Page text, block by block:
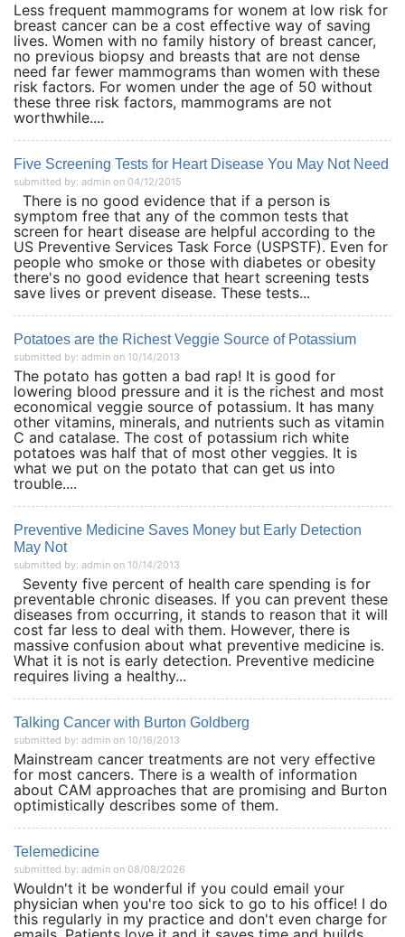
Less frequent mammograms for wonem at low risk for
breast cancer can be a cost effective way of saving
lives. Women with no family history of breast cancer,
no previous biopsy and breasts that are not dense
need far fewer mammograms than women with these
risk factors. For women under the age of 50 without
these three risk factors, mammograms are not
worthwhile....
Five Screening Tests for Heart Disease You May Not Need
submitted by: admin on 04/12/2015
There is no good evidence that if a person is
symptom free that any of the common tests that
screen for heart disease are helpful according to the
US Preventive Services Task Force (USPSTF). Even for
people who smoke or those with diabetes or obesity
there's no good evidence that heart screening tests
save lives or prevent disease. These tests...
Potatoes are the Richest Veggie Source of Potassium
submitted by: admin on 10/14/2013
The potato has gotten a bad rap! It is good for
lowering blood pressure and it is the richest and most
economical veggie source of potassium. It has many
other vitamins, minerals, and nutrients such as vitamin
C and catalase. The cost of potassium rich white
potatoes was half that of most other veggies. It is
what we put on the potato that can get us into
trouble....
Preventive Medicine Saves Money but Early Detection
May Not
submitted by: admin on 10/14/2013
Seventy five percent of health care spending is for
preventable chronic diseases. If you can prevent these
diseases from occurring, it stands to reason that it will
cost far less to deal with them. However, there is
massive confusion about what preventive medicine is.
What it is not is early detection. Preventive medicine
requires living a healthy...
Talking Cancer with Burton Goldberg
submitted by: admin on 10/16/2013
Mainstream cancer treatments are not very effective
for most cancers. There is a wealth of information
about CAM approaches that are promising and Burton
optimistically describes some of them.
Telemedicine
submitted by: admin on 08/08/2026
Wouldn't it be wonderful if you could email your
physician when you're too sick to go to his office! I do
this regularly in my practice and don't even charge for